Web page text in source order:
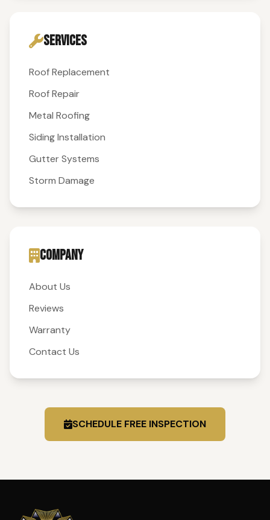
SERVICES
Roof Replacement
Roof Repair
Metal Roofing
Siding Installation
Gutter Systems
Storm Damage
COMPANY
About Us
Reviews
Warranty
Contact Us
SCHEDULE FREE INSPECTION